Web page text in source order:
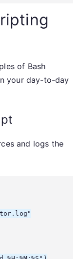
of Bash
your day-to-day
and logs the